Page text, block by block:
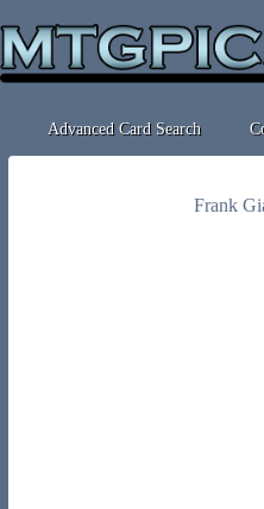
Advanced Card Search
Frank